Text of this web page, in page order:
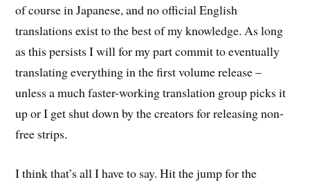
of course in Japanese, and no official English
translations exist to the best of my knowledge. As long
as this persists I will for my part commit to eventually
translating everything in the first volume release –
unless a much faster-working translation group picks it
up or I get shut down by the creators for releasing non-
free strips.
I think that’s all I have to say. Hit the jump for the